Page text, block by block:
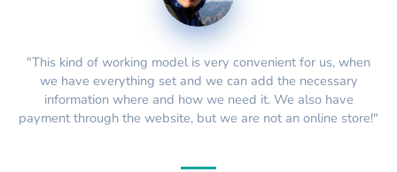
"This kind of working model is very convenient for us, when
we have everything set and we can add the necessary
information where and how we need it. We also have
payment through the website, but we are not an online store!"